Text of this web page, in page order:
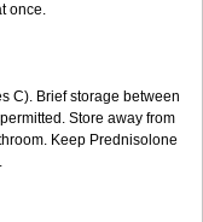
once.
C). Brief storage between
Store away from
Keep Prednisolone